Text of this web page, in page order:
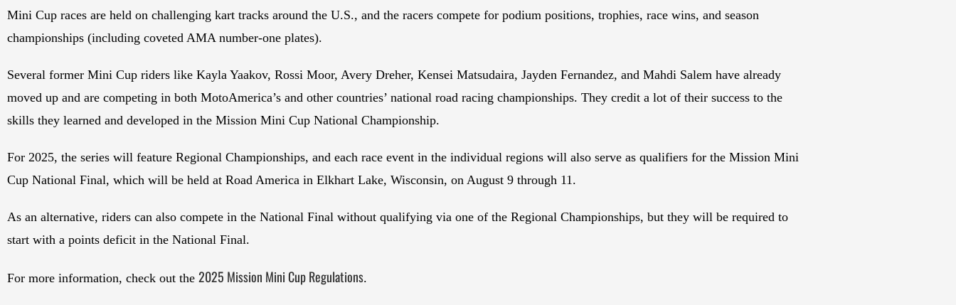
Mini Cup races are held on challenging kart tracks around the U.S., and the racers compete for podium positions, trophies, race wins, and season
championships (including coveted AMA number-one plates).
Several former Mini Cup riders like Kayla Yaakov, Rossi Moor, Avery Dreher, Kensei Matsudaira, Jayden Fernandez, and Mahdi Salem have already
moved up and are competing in both MotoAmerica’s and other countries’ national road racing championships. They credit a lot of their success to the
skills they learned and developed in the Mission Mini Cup National Championship.
For 2025, the series will feature Regional Championships, and each race event in the individual regions will also serve as qualifiers for the Mission Mini
Cup National Final, which will be held at Road America in Elkhart Lake, Wisconsin, on August 9 through 11.
As an alternative, riders can also compete in the National Final without qualifying via one of the Regional Championships, but they will be required to
start with a points deficit in the National Final.
For more information, check out the 2025 Mission Mini Cup Regulations.